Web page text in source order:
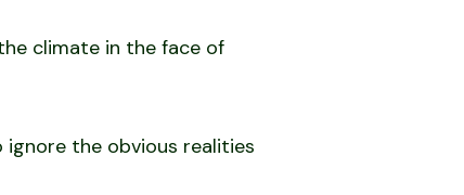
climate in the face of
the obvious realities